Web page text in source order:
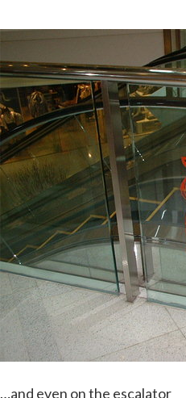
…and even on the escalator